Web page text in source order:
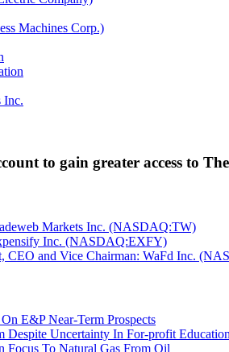
to gain greater access to
Markets Inc. (NASDAQ:TW)
Inc. (NASDAQ:EXFY)
CEO and Vice Chairman: WaFd Inc.
E&P Near-Term Prospects
Despite Uncertainty In For-profit Education
Focus To Natural Gas From Oil